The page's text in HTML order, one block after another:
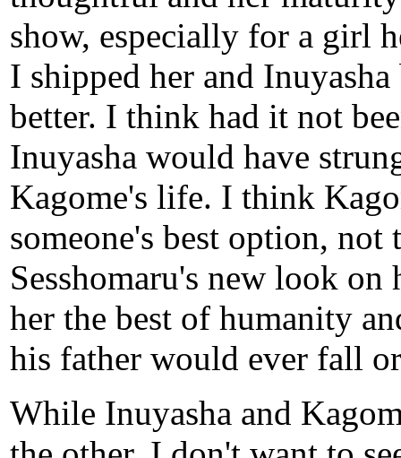
show, especially for a girl
I shipped her and
better. I think had it not
Inuyasha would have
Kagome's life. I think
someone's best option, not
Sesshomaru's new look
her the best of humanity
his father would ever fall
While Inuyasha and